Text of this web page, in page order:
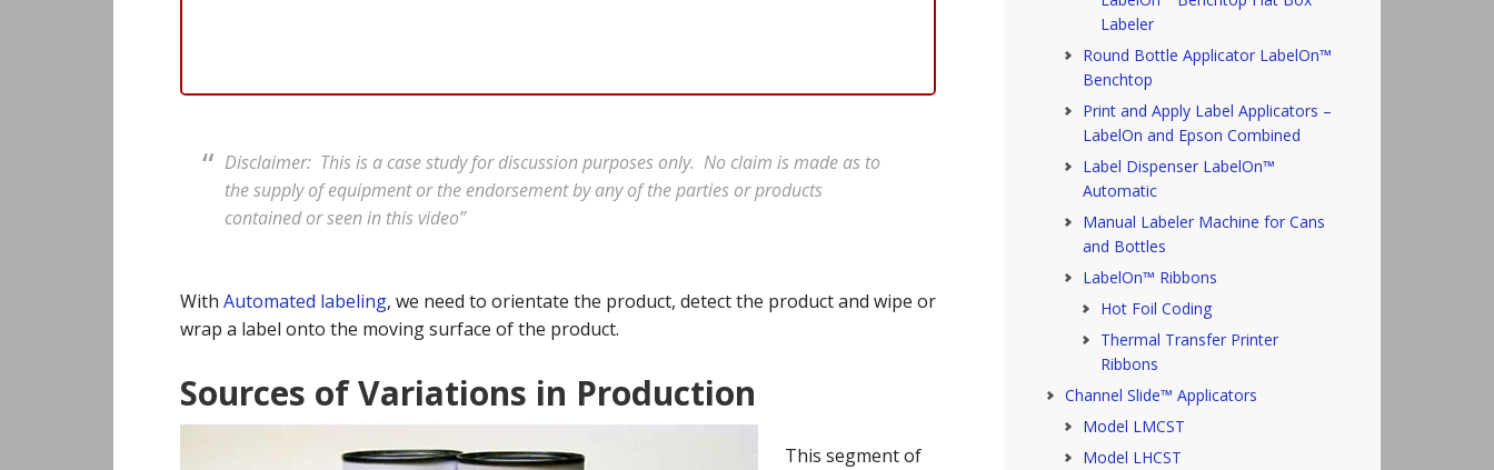
Disclaimer: This is a case study for discussion purposes only. No claim is made as to
the supply of equipment or the endorsement by any of the parties or products
contained or seen in this video”
With Automated labeling, we need to orientate the product, detect the product and wipe or
wrap a label onto the moving surface of the product.
Sources of Variations in Production
This segment of
Labeler
Round Bottle Applicator LabelOn™
Benchtop
Print and Apply Label Applicators –
LabelOn and Epson Combined
Label Dispenser LabelOn™
Automatic
Manual Labeler Machine for Cans
and Bottles
LabelOn™ Ribbons
Hot Foil Coding
Thermal Transfer Printer
Ribbons
Channel Slide™ Applicators
Model LMCST
Model LHCST